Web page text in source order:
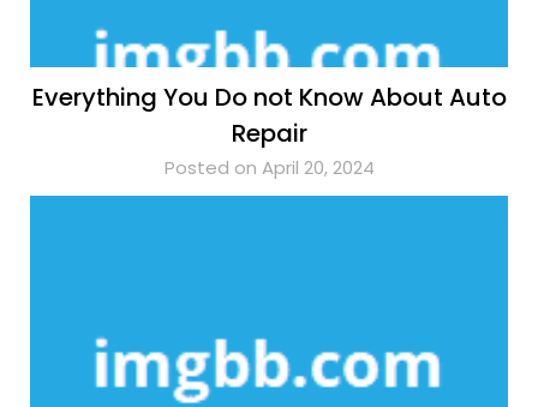
Everything You Do not Know About Auto
Repair
Posted on April 20, 2024